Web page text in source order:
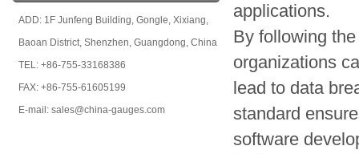
ADD: 1F Junfeng Building, Gongle, Xixiang,
Baoan District, Shenzhen, Guangdong, China
TEL: +86-755-33168386
FAX: +86-755-61605199
E-mail: sales@china-gauges.com
applications.
By following
organizations
lead to data
standard
software